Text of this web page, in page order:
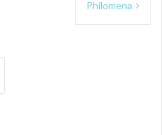
Philomena